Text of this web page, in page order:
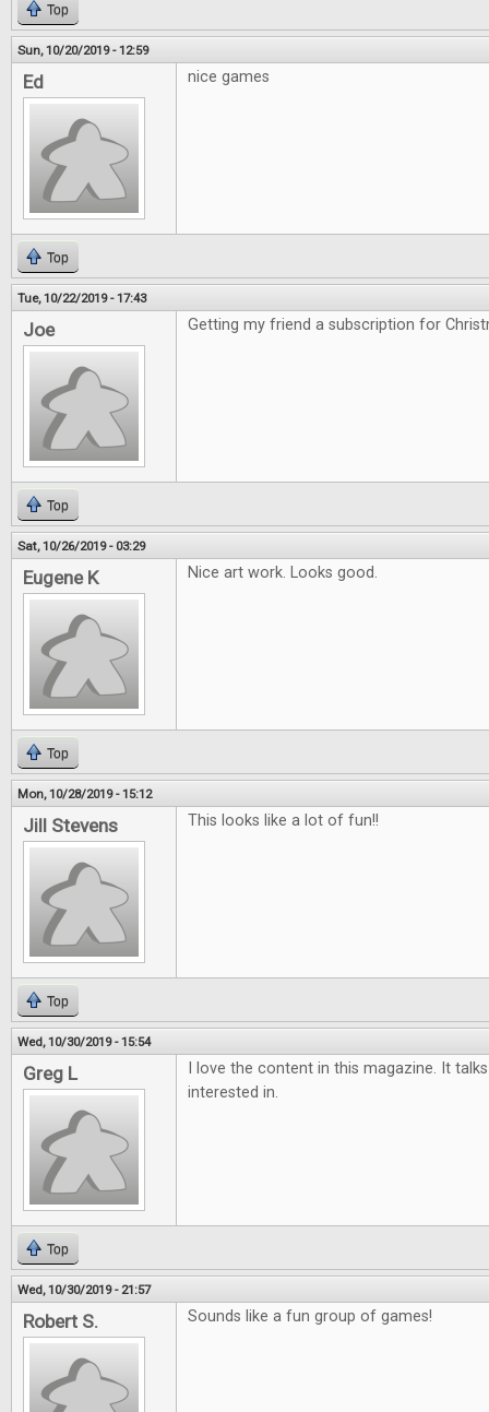
Top
Sun, 10/20/2019 - 12:59
Ed nice games
Top
Tue, 10/22/2019 - 17:43
Joe Getting my friend a subscription for
Top
Sat, 10/26/2019 - 03:29
Eugene K Nice art work. Looks good.
Top
Mon, 10/28/2019 - 15:12
Jill Stevens This looks like a lot of fun!!
Top
Wed, 10/30/2019 - 15:54
Greg L
I love the content in this magazine. It
interested in.
Top
Wed, 10/30/2019 - 21:57
Robert S. Sounds like a fun group of games!